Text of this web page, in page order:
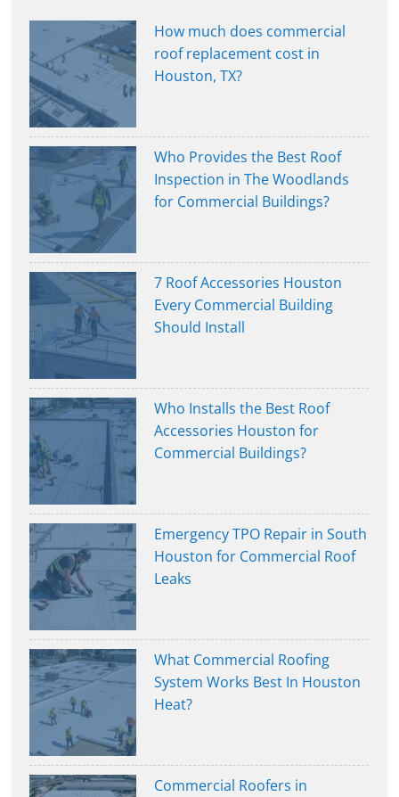
How much does commercial
roof replacement cost in
Houston, TX?
Who Provides the Best Roof
Inspection in The Woodlands
for Commercial Buildings?
7 Roof Accessories Houston
Every Commercial Building
Should Install
Who Installs the Best Roof
Accessories Houston for
Commercial Buildings?
Emergency TPO Repair in South
Houston for Commercial Roof
Leaks
What Commercial Roofing
System Works Best In Houston
Heat?
Commercial Roofers in